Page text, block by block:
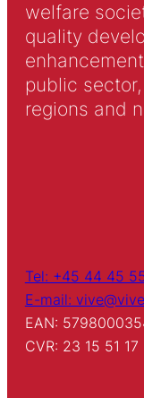
welfare
quality
public
regions and
Tel: +45 44 45
E-mail:
EAN:
CVR: 23 15 51 17